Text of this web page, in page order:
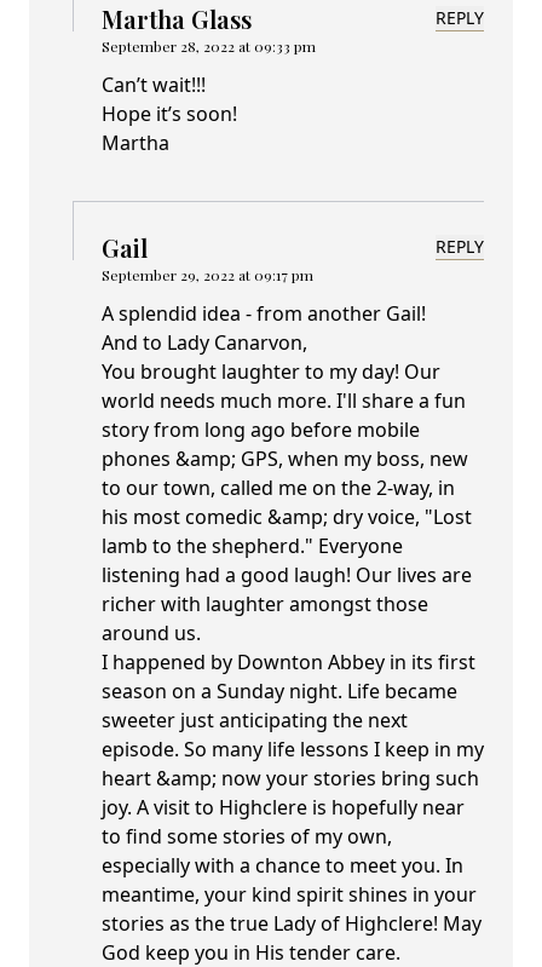
Martha Glass
September 28, 2022 at 09:33 pm
REPLY
Can’t wait!!!
Hope it’s soon!
Martha
Gail
September 29, 2022 at 09:17 pm
REPLY
A splendid idea - from another Gail!
And to Lady Canarvon,
You brought laughter to my day! Our
world needs much more. I'll share a fun
story from long ago before mobile
phones &amp; GPS, when my boss, new
to our town, called me on the 2-way, in
his most comedic &amp; dry voice, "Lost
lamb to the shepherd." Everyone
listening had a good laugh! Our lives are
richer with laughter amongst those
around us.
I happened by Downton Abbey in its first
season on a Sunday night. Life became
sweeter just anticipating the next
episode. So many life lessons I keep in my
heart &amp; now your stories bring such
joy. A visit to Highclere is hopefully near
to find some stories of my own,
especially with a chance to meet you. In
meantime, your kind spirit shines in your
stories as the true Lady of Highclere! May
God keep you in His tender care.